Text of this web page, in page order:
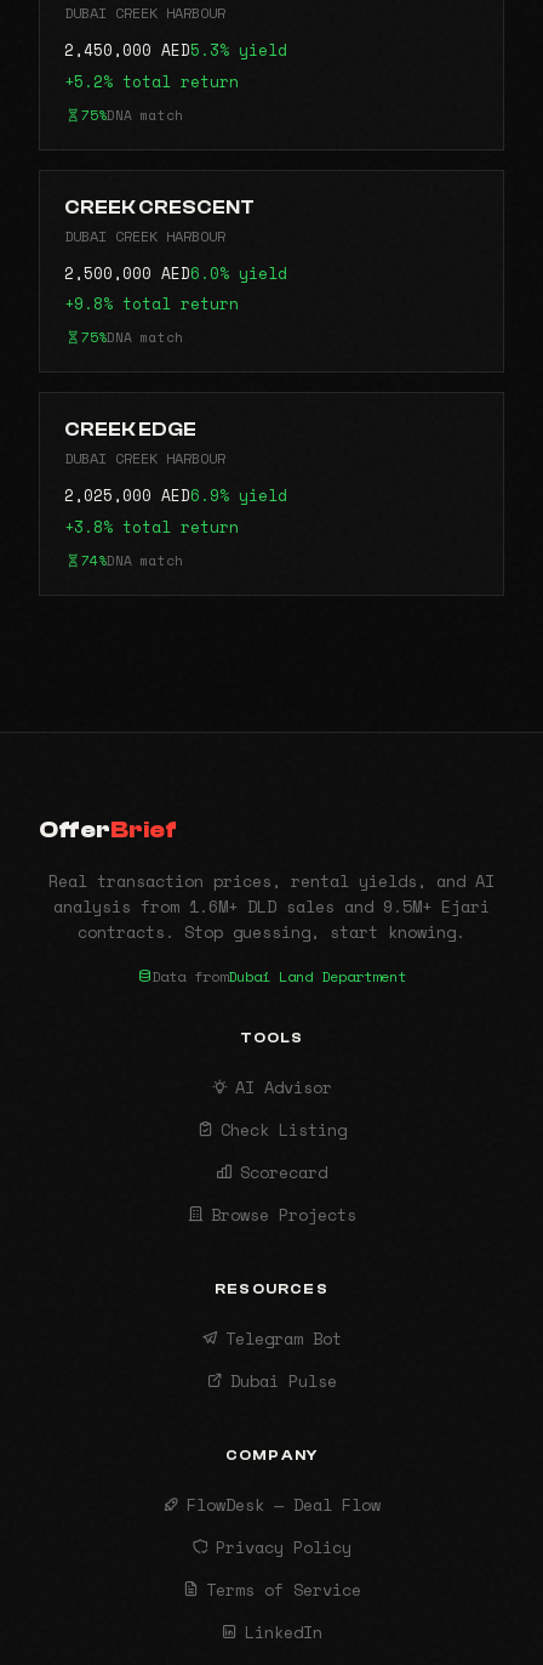
DUBAI CREEK HARBOUR
2,450,000 AED5.3% yield
+5.2% total return
75%DNA match
CREEK CRESCENT
DUBAI CREEK HARBOUR
2,500,000 AED6.0% yield
+9.8% total return
75%DNA match
CREEK EDGE
DUBAI CREEK HARBOUR
2,025,000 AED6.9% yield
+3.8% total return
74%DNA match
OfferBrief
Real transaction prices, rental yields, and AI
analysis from 1.6M+ DLD sales and 9.5M+ Ejari
contracts. Stop guessing, start knowing.
Data fromDubai Land Department
TOOLS
AI Advisor
Check Listing
Scorecard
Browse Projects
RESOURCES
Telegram Bot
Dubai Pulse
COMPANY
FlowDesk — Deal Flow
Privacy Policy
Terms of Service
LinkedIn